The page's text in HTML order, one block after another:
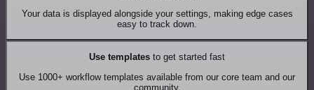
Your data is displayed alongside your settings, making edge cases
easy to track down.
Use templates to get started fast
Use 1000+ workflow templates available from our core team and our
community.